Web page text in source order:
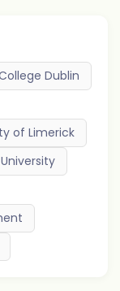
Dublin
of Limerick